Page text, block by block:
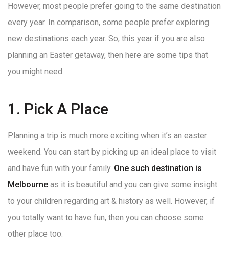
However, most people prefer going to the same destination
every year. In comparison, some people prefer exploring
new destinations each year. So, this year if you are also
planning an Easter getaway, then here are some tips that
you might need.
1. Pick A Place
Planning a trip is much more exciting when it’s an easter
weekend. You can start by picking up an ideal place to visit
and have fun with your family. One such destination is
Melbourne as it is beautiful and you can give some insight
to your children regarding art & history as well. However, if
you totally want to have fun, then you can choose some
other place too.